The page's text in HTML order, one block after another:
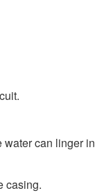
water can linger in
casing.